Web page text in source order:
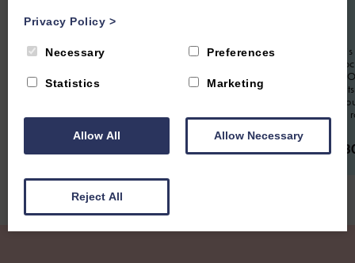
Oxford Lodge is a very convenient
property for up to 12 people. Beautifully
working retreat or for a large group
From £2,500.00 per week
The Hayloft
apartment
conversion.
romantic
Soho
it's a perfect
From
Privacy Policy >
Necessary Preferences
Statistics Marketing
Allow All Allow Necessary
Reject All